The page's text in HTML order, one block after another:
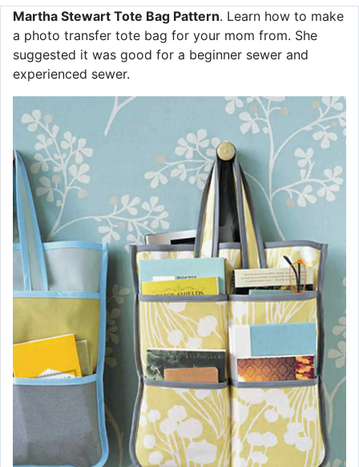
Martha Stewart Tote Bag Pattern. Learn how to make
a photo transfer tote bag for your mom from. She
suggested it was good for a beginner sewer and
experienced sewer.